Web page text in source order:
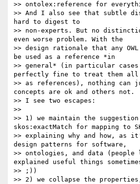
>> ontolex:reference for
>> And I also see that subtle
hard to digest to
>> non-experts. But no
even worse problem. With the
>> design rationale that any
be used as a reference *in
>> general* (in particular
perfectly fine to treat them all
>> as references), nothing can
concepts are ok and others not.
>> I see two escapes:
>>
>> 1) we maintain the
skos:exactMatch for mapping to
>> explaining why and how, as
design patterns for software,
>> ontologies, and data (people
explained useful things
>> ;))
>> 2) we collapse the